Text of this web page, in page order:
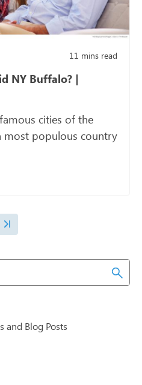
11 mins read
NY Buffalo? |
cities of the
populous country
and Blog Posts